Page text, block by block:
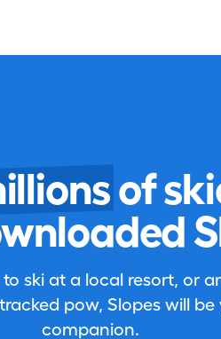
of
ski at a local resort, or
pow, Slopes will be
companion.